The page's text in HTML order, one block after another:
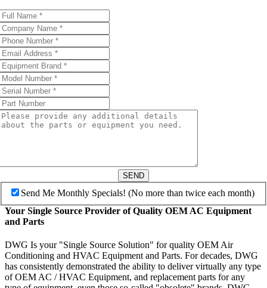
SEND
Send Me Monthly Specials! (No more than twice each month)
Your Single Source Provider of Quality OEM AC Equipment
and Parts
DWG Is your "Single Source Solution" for quality OEM Air
Conditioning and HVAC Equipment and Parts. For decades, DWG
has consistently demonstrated the ability to deliver virtually any type
of OEM AC / HVAC Equipment, and replacement parts for any